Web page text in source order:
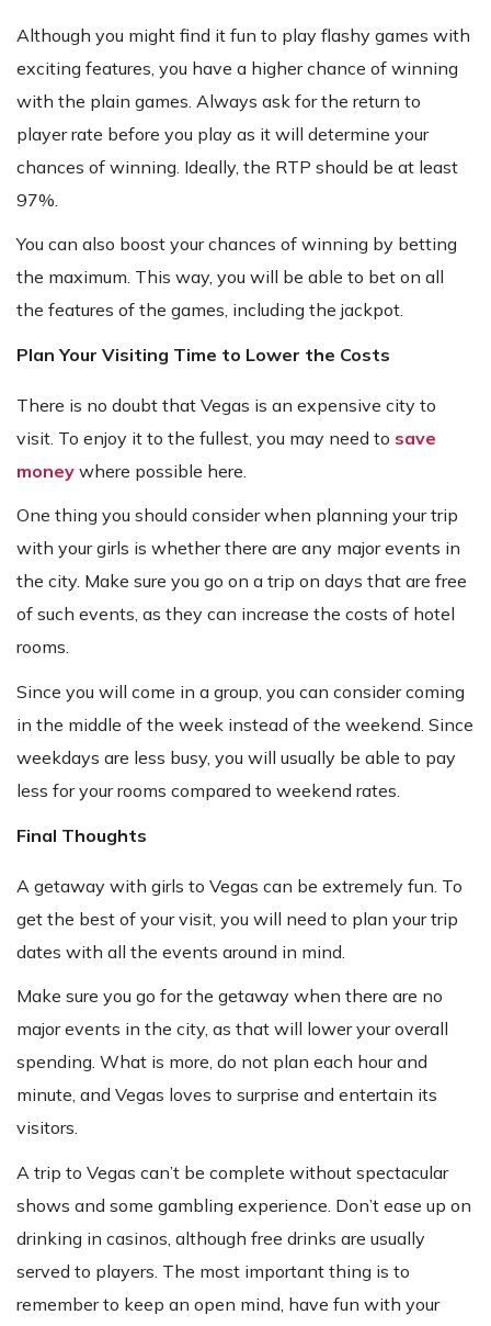
Although you might find it fun to play flashy games with
exciting features, you have a higher chance of winning
with the plain games. Always ask for the return to
player rate before you play as it will determine your
chances of winning. Ideally, the RTP should be at least
97%.
You can also boost your chances of winning by betting
the maximum. This way, you will be able to bet on all
the features of the games, including the jackpot.
Plan Your Visiting Time to Lower the Costs
There is no doubt that Vegas is an expensive city to
visit. To enjoy it to the fullest, you may need to save
money where possible here.
One thing you should consider when planning your trip
with your girls is whether there are any major events in
the city. Make sure you go on a trip on days that are free
of such events, as they can increase the costs of hotel
rooms.
Since you will come in a group, you can consider coming
in the middle of the week instead of the weekend. Since
weekdays are less busy, you will usually be able to pay
less for your rooms compared to weekend rates.
Final Thoughts
A getaway with girls to Vegas can be extremely fun. To
get the best of your visit, you will need to plan your trip
dates with all the events around in mind.
Make sure you go for the getaway when there are no
major events in the city, as that will lower your overall
spending. What is more, do not plan each hour and
minute, and Vegas loves to surprise and entertain its
visitors.
A trip to Vegas can’t be complete without spectacular
shows and some gambling experience. Don’t ease up on
drinking in casinos, although free drinks are usually
served to players. The most important thing is to
remember to keep an open mind, have fun with your